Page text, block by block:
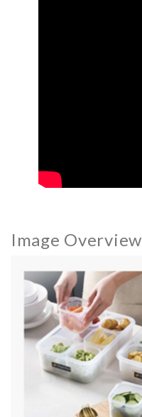
Image Overview